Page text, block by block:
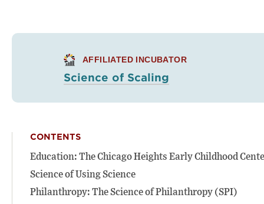
AFFILIATED INCUBATOR
Science of Scaling
CONTENTS
Education: The Chicago Heights Early Childhood
Science of Using Science
Philanthropy: The Science of Philanthropy (SPI)